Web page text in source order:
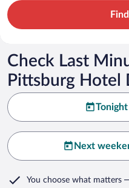
Check Last
Pittsburg Hotel
Next
You choose what matters